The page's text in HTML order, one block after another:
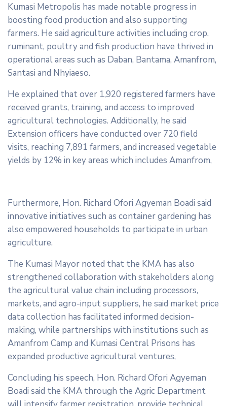
Kumasi Metropolis has made notable progress in
boosting food production and also supporting
farmers. He said agriculture activities including crop,
ruminant, poultry and fish production have thrived in
operational areas such as Daban, Bantama, Amanfrom,
Santasi and Nhyiaeso.
He explained that over 1,920 registered farmers have
received grants, training, and access to improved
agricultural technologies. Additionally, he said
Extension officers have conducted over 720 field
visits, reaching 7,891 farmers, and increased vegetable
yields by 12% in key areas which includes Amanfrom,
Furthermore, Hon. Richard Ofori Agyeman Boadi said
innovative initiatives such as container gardening has
also empowered households to participate in urban
agriculture.
The Kumasi Mayor noted that the KMA has also
strengthened collaboration with stakeholders along
the agricultural value chain including processors,
markets, and agro-input suppliers, he said market price
data collection has facilitated informed decision-
making, while partnerships with institutions such as
Amanfrom Camp and Kumasi Central Prisons has
expanded productive agricultural ventures,
Concluding his speech, Hon. Richard Ofori Agyeman
Boadi said the KMA through the Agric Department